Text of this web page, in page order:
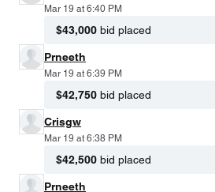
Mar 19 at 6:40 PM
$43,000 bid placed
Prneeth
Mar 19 at 6:39 PM
$42,750 bid placed
Crisgw
Mar 19 at 6:38 PM
$42,500 bid placed
Prneeth